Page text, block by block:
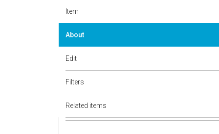
Item
About
Edit
Filters
Related items